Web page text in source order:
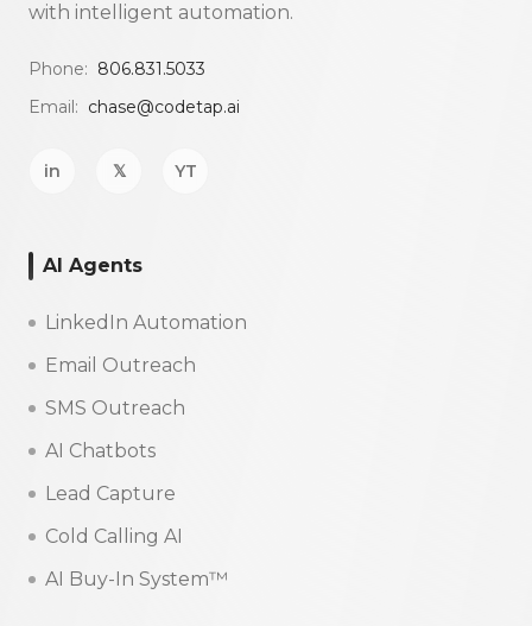
with intelligent automation.
Phone: 806.831.5033
Email: chase@codetap.ai
in 𝕏 YT
AI Agents
LinkedIn Automation
Email Outreach
SMS Outreach
AI Chatbots
Lead Capture
Cold Calling AI
AI Buy-In System™